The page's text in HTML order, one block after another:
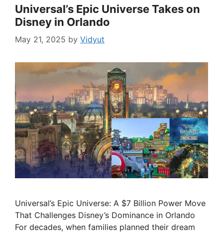
Universal’s Epic Universe Takes on
Disney in Orlando
May 21, 2025 by Vidyut
Universal’s Epic Universe: A $7 Billion Power Move
That Challenges Disney’s Dominance in Orlando
For decades, when families planned their dream